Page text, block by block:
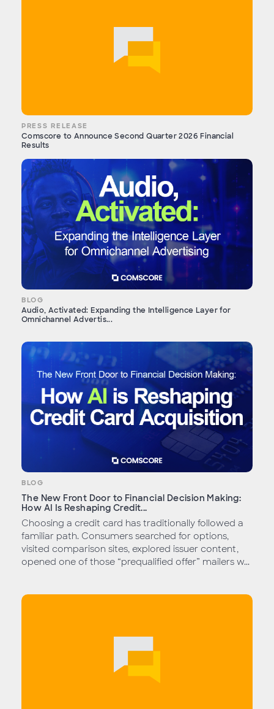
PRESS RELEASE
Comscore to Announce Second Quarter 2026 Financial
Results
BLOG
Audio, Activated: Expanding the Intelligence Layer for
Omnichannel Advertis...
BLOG
The New Front Door to Financial Decision Making:
How AI Is Reshaping Credit...
Choosing a credit card has traditionally followed a
familiar path. Consumers searched for options,
visited comparison sites, explored issuer content,
opened one of those “prequalified offer” mailers w...